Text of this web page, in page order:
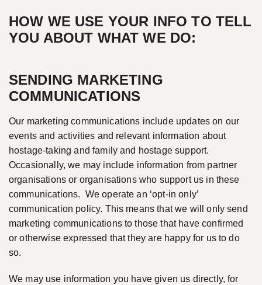
HOW WE USE YOUR INFO TO TELL
YOU ABOUT WHAT WE DO:
SENDING MARKETING
COMMUNICATIONS
Our marketing communications include updates on our
events and activities and relevant information about
hostage-taking and family and hostage support.
Occasionally, we may include information from partner
organisations or organisations who support us in these
communications. We operate an ‘opt-in only’
communication policy. This means that we will only send
marketing communications to those that have confirmed
or otherwise expressed that they are happy for us to do
so.
We may use information you have given us directly, for